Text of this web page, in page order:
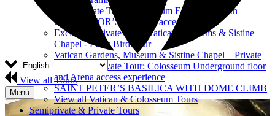
Semi-Private Tour: Colosseum EXPRESS with
GLADIATOR’S ARENA access
Exclusive Private Tour: Vatican Museums & Sistine
Chapel - Early Bird Tour
Vatican Gardens, Museum & Sistine Chapel – Private
Exclusive Private Tour: Colosseum Underground floor
and Arena access experience
SAINT PETER’S BASILICA WITH DOME CLIMB
View all Vatican & Colosseum Tours
Semiprivate & Private Tours
View all Tours
Menu